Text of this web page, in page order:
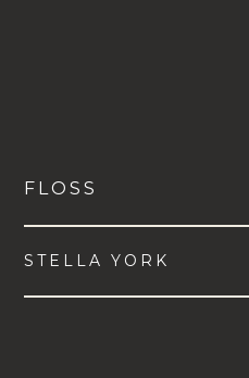
FLOSS
STELLA YORK